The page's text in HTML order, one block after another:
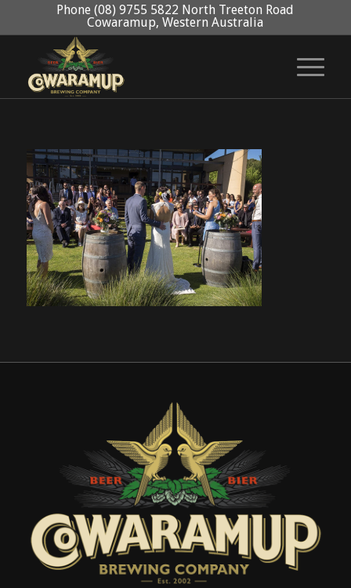
Phone (08) 9755 5822 North Treeton Road
Cowaramup, Western Australia